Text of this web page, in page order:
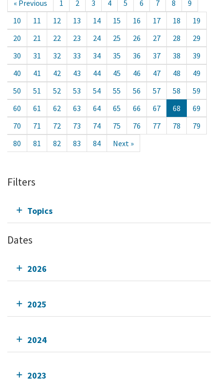
« Previous 1 2 3 4 5 6 7 8
9
10
11 12 13 14 15 16 17 18
19
20
21 22 23 24 25 26 27 28
29
30
31 32 33 34 35 36 37 38
39
40
41 42 43 44 45 46 47 48
49
50
51 52 53 54 55 56 57 58
59
60
61 62 63 64 65 66 67 68
69
70
71 72 73 74 75 76 77 78
79
80
81 82 83 84 Next »
Filters
Topics
Dates
2026
2025
2024
2023